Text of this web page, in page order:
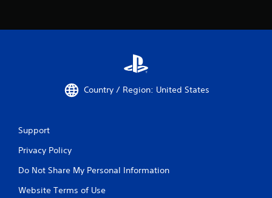
Country / Region: United States
Support
Privacy Policy
Do Not Share My Personal Information
Website Terms of Use